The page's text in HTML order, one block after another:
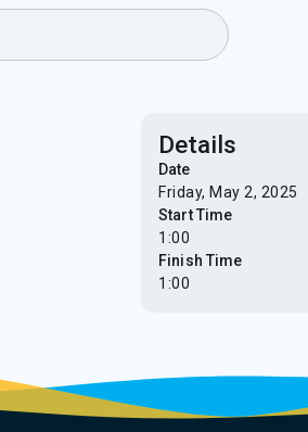
Details
Date
Friday, May 2, 2025
Start Time
1:00
Finish Time
1:00